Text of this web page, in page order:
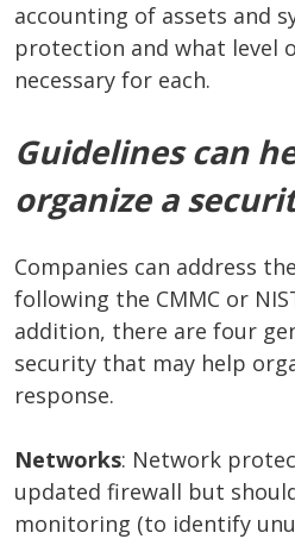
accounting of assets and
protection and what level
necessary for each.
Guidelines can
organize a
Companies can address
following the CMMC or
addition, there are four
security that may help
response.
Networks: Network
updated firewall but
monitoring (to identify